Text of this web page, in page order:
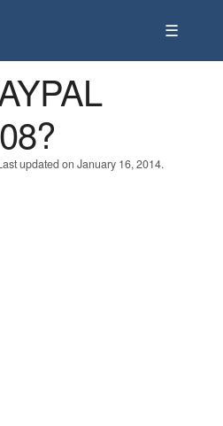
☰
updated on January 16, 2014.